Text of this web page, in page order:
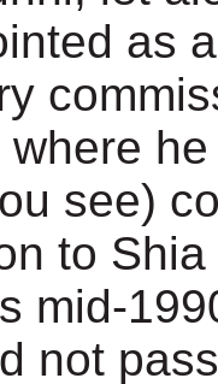
as
see)
to
mid-
not